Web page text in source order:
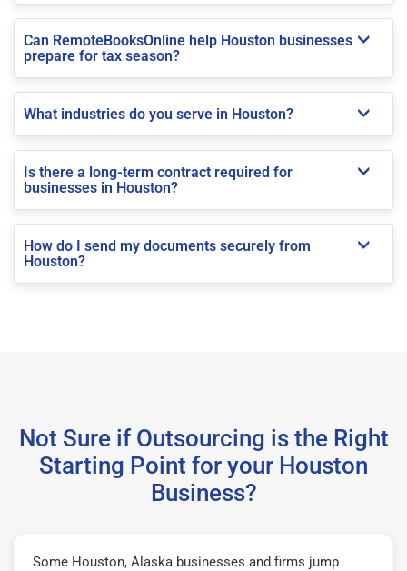
Can RemoteBooksOnline help Houston businesses
prepare for tax season?
What industries do you serve in Houston?
Is there a long-term contract required for
businesses in Houston?
How do I send my documents securely from
Houston?
Not Sure if Outsourcing is the Right
Starting Point for your Houston
Business?
Some Houston, Alaska businesses and firms jump